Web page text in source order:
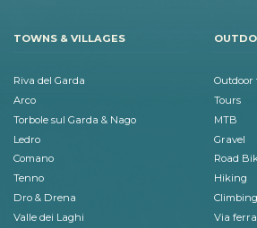
TOWNS & VILLAGES
Riva del Garda
Arco
Torbole sul Garda & Nago
Ledro
Comano
Tenno
Dro & Drena
Valle dei Laghi
Outdoor
Tours
MTB
Gravel
Road
Hiking
Climbing
Via